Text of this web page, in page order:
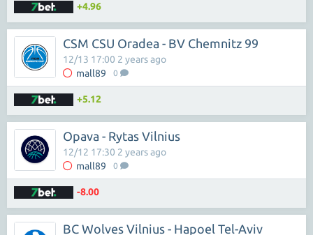
+4.96
CSM CSU Oradea - BV Chemnitz 99
mall89 0
12/13 17:00 2 years ago
+5.12
Opava - Rytas Vilnius
mall89 0
12/12 17:30 2 years ago
-8.00
BC Wolves Vilnius - Hapoel Tel-Aviv